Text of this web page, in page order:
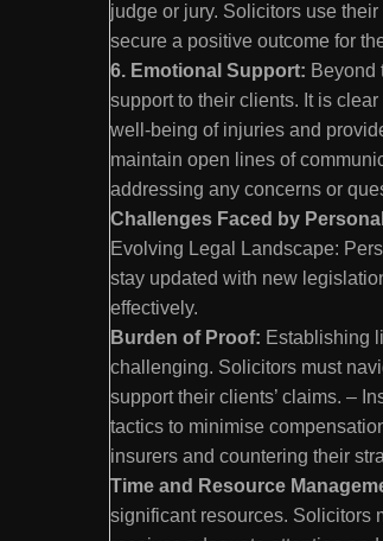
judge or jury. Solicitors use
secure a positive outcome for
6. Emotional Support: Beyond
support to their clients. It is
well-being of injuries and
maintain open lines of
addressing any concerns or
Challenges Faced by
Evolving Legal Landscape:
stay updated with new
effectively.
Burden of Proof: Establishing
challenging. Solicitors must
support their clients’ claims. –
tactics to minimise
insurers and countering their
Time and Resource
significant resources. Solicitors